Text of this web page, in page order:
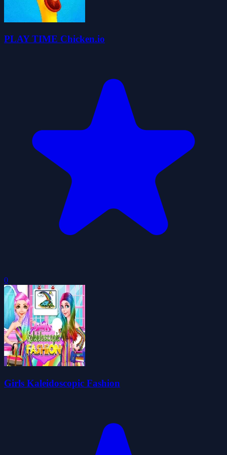
PLAY TIME Chicken.io
0
Girls Kaleidoscopic Fashion